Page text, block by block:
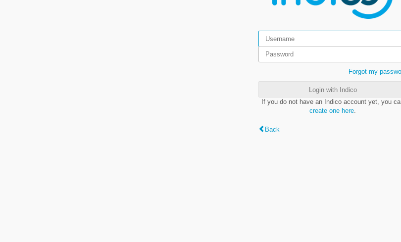
Forgot my
Login with Indico
If you do not have an Indico account yet, you
create one here
Back